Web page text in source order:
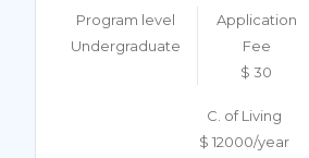
Program level
Undergraduate
Application
Fee
$ 30
C. of Living
$ 12000/year